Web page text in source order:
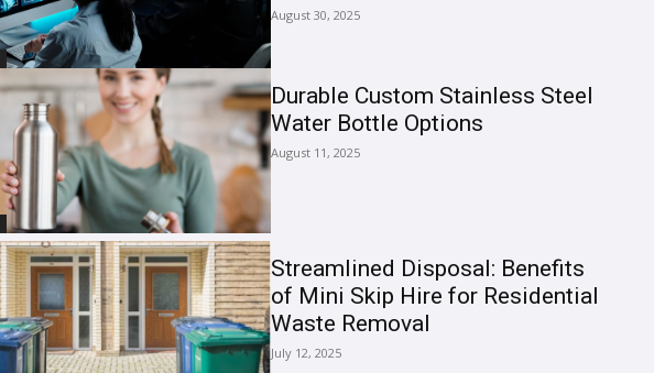
August 30, 2025
Durable Custom Stainless Steel
Water Bottle Options
August 11, 2025
Streamlined Disposal: Benefits
of Mini Skip Hire for Residential
Waste Removal
July 12, 2025